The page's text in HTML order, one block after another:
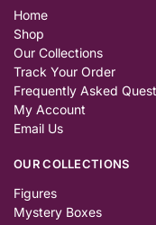
Home
Shop
Our Collections
Track Your Order
Frequently Asked
My Account
Email Us
OUR COLLECTIONS
Figures
Mystery Boxes